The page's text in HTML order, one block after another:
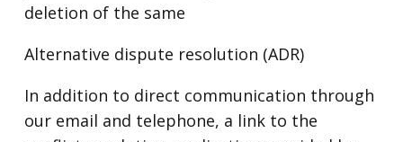
deletion of the same
Alternative dispute resolution (ADR)
In addition to direct communication through
our email and telephone, a link to the